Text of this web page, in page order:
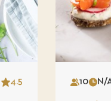
4.5
Star Serves
10Time
N/